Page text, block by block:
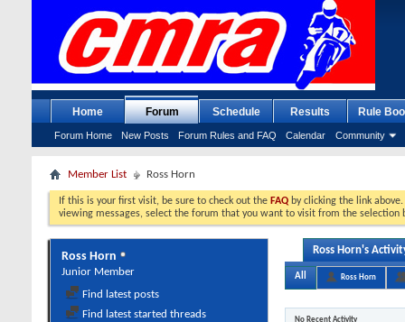
Home Forum
Forum Home New Posts Forum Rules and FAQ Calendar Community
Schedule Results Rule
Member List Ross Horn
If this is your first visit, be sure to check out the FAQ by clicking the link
viewing messages, select the forum that you want to visit from the selection
Ross Horn
Junior Member
Find latest posts
Find latest started threads
Ross Horn's
All Ross Horn
No Recent Activity